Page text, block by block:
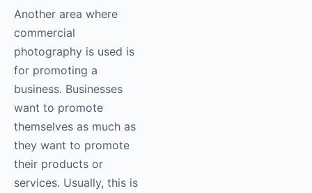
Another area where
commercial
photography is used is
for promoting a
business. Businesses
want to promote
themselves as much as
they want to promote
their products or
services. Usually, this is